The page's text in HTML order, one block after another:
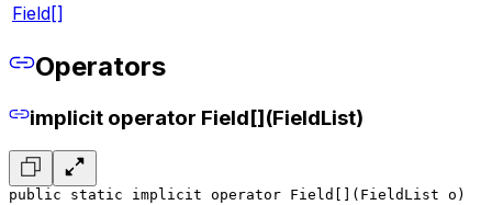
Field[]
Operators
implicit operator Field[](FieldList)
public static implicit operator Field[](FieldList o)